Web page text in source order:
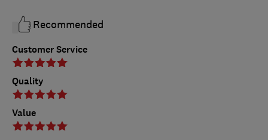
Customer Service
Quality
Value
Recommended